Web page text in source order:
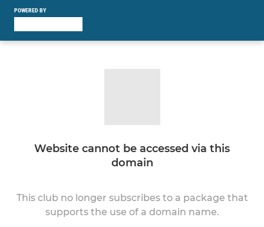
POWERED BY
Website cannot be accessed via this
domain
This club no longer subscribes to a package that
supports the use of a domain name.